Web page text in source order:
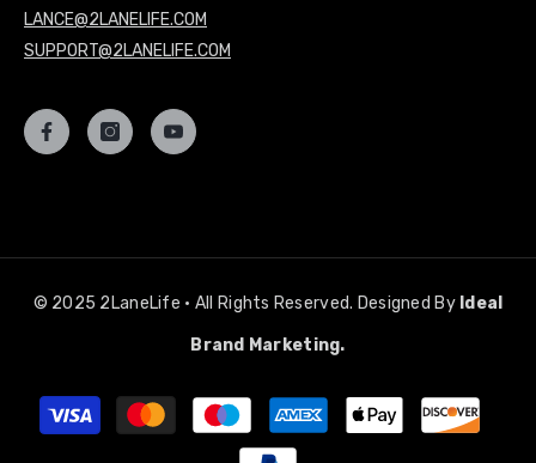
LANCE@2LANELIFE.COM
SUPPORT@2LANELIFE.COM
© 2025 2LaneLife • All Rights Reserved. Designed By Ideal
Brand Marketing.
Payment
methods